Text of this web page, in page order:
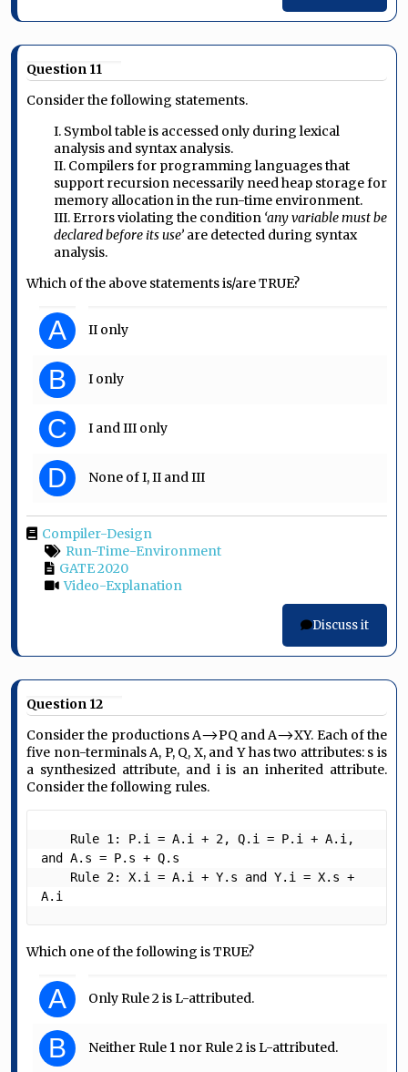
Question 11
Consider the following statements.
I. Symbol table is accessed only during lexical
analysis and syntax analysis.
II. Compilers for programming languages that
support recursion necessarily need heap storage for
memory allocation in the run-time environment.
III. Errors violating the condition ‘any variable must be
declared before its use’ are detected during syntax
analysis.
Which of the above statements is/are TRUE?
A II only
B I only
C I and III only
D None of I, II and III
Compiler-Design
Run-Time-Environment
GATE 2020
Video-Explanation
Discuss it
Question 12
Consider the productions A⟶PQ and A⟶XY. Each of the
five non-terminals A, P, Q, X, and Y has two attributes: s is
a synthesized attribute, and i is an inherited attribute.
Consider the following rules.
and A.s = P.s + Q.s
A.i
Which one of the following is TRUE?
A Only Rule 2 is L-attributed.
B Neither Rule 1 nor Rule 2 is L-attributed.